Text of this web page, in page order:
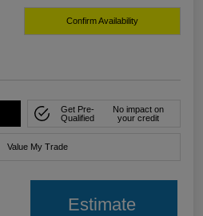
Confirm Availability
Get Pre-
Qualified
No impact on
your credit
Value My Trade
Estimate